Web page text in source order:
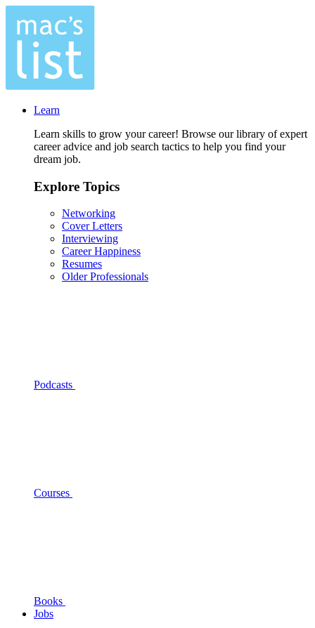
Learn
Learn skills to grow your career! Browse our library of expert
career advice and job search tactics to help you find your
dream job.
Explore Topics
Networking
Cover Letters
Interviewing
Career Happiness
Resumes
Older Professionals
Podcasts
Courses
Books
Jobs